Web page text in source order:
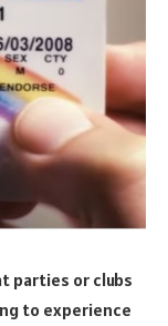
parties or clubs
to experience